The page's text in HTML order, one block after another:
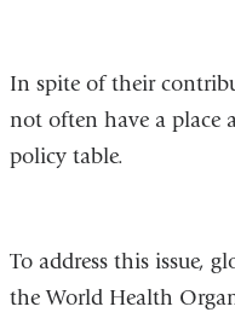
In spite of their
not often have a place
policy table.
To address this issue,
the World Health